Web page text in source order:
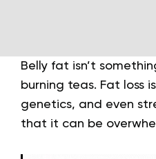
Belly fat isn’t
burning teas. Fat loss
genetics, and even
that it can be